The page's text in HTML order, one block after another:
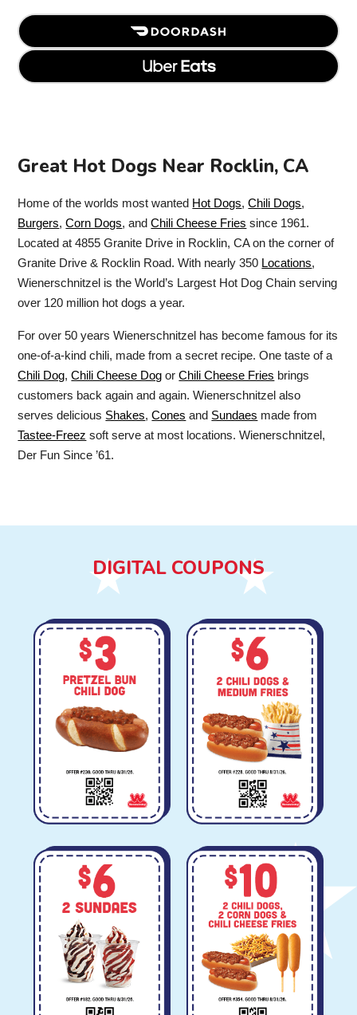
Great Hot Dogs Near Rocklin, CA
Home of the worlds most wanted Hot Dogs,Chili Dogs,
Burgers,Corn Dogs, andChili Cheese Fries since 1961.
Located at 4855 Granite Drive in Rocklin, CA on the corner of
Granite Drive & Rocklin Road. With nearly 350 Locations,
Wienerschnitzel is the World’s Largest Hot Dog Chain serving
over 120 million hot dogs a year.
For over 50 years Wienerschnitzel has become famous for its
one-of-a-kind chili, made from a secret recipe. One taste of a
Chili Dog,Chili Cheese Dog orChili Cheese Fries brings
customers back again and again. Wienerschnitzel also
serves delicious Shakes,Cones and Sundaes made from
Tastee-Freez soft serve at most locations. Wienerschnitzel,
Der Fun Since ’61.
DIGITAL COUPONS